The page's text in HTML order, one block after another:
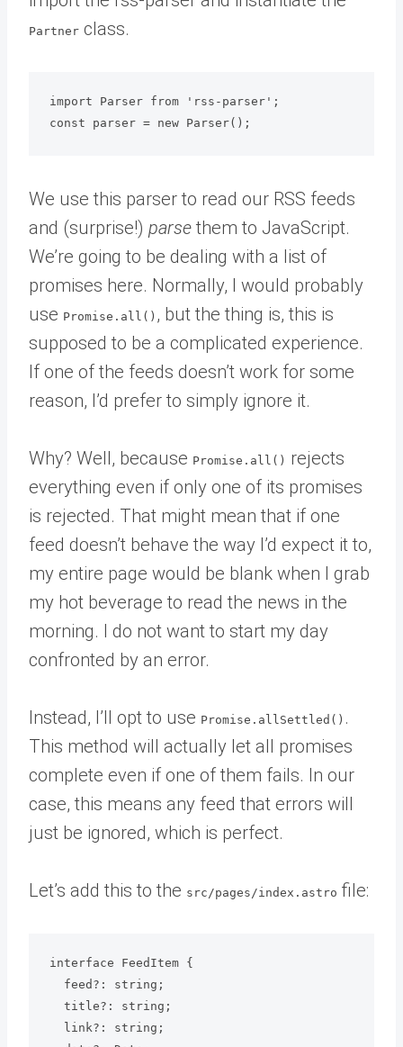
Partner class.
import Parser from 'rss-parser';
We use this parser to read our RSS feeds
and (surprise!) parse them to JavaScript.
We’re going to be dealing with a list of
promises here. Normally, I would probably
use Promise.all() , but the thing is, this is
supposed to be a complicated experience.
If one of the feeds doesn’t work for some
reason, I’d prefer to simply ignore it.
Why? Well, because Promise.all() rejects
everything even if only one of its promises
is rejected. That might mean that if one
feed doesn’t behave the way I’d expect it to,
my entire page would be blank when I grab
my hot beverage to read the news in the
morning. I do not want to start my day
confronted by an error.
Instead, I’ll opt to use Promise.allSettled() .
This method will actually let all promises
complete even if one of them fails. In our
case, this means any feed that errors will
just be ignored, which is perfect.
Let’s add this to the src/pages/index.astro file:
interface FeedItem {